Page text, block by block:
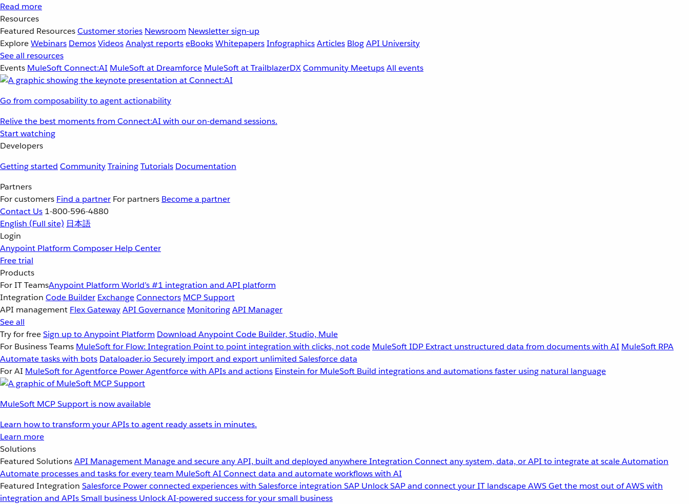
Read more
Resources
Featured ResourcesCustomer stories Newsroom Newsletter sign-up
ExploreWebinars DemosVideosAnalyst reportseBooksWhitepapersInfographicsArticles BlogAPI University
See all resources
Events MuleSoft Connect:AI MuleSoft at Dreamforce MuleSoft at TrailblazerDXCommunity MeetupsAll events
Go from composability to agent actionability
Relive the best moments from Connect:AI with our on-demand sessions.
Start watching
Developers
Getting started CommunityTrainingTutorials Documentation
Partners
For customers Find a partner For partners Become a partner
Contact Us 1-800-596-4880
English (Full site) 日本語
Login
Anypoint Platform Composer Help Center
Free trial
Products
For IT TeamsAnypoint Platform World’s #1 integration and API platform
Integration Code Builder ExchangeConnectors MCP Support
API management Flex GatewayAPI Governance MonitoringAPI Manager
See all
Try for freeSign up to Anypoint Platform Download Anypoint Code Builder, Studio, Mule
For Business Teams MuleSoft for Flow: Integration Point to point integration with clicks, not code MuleSoft IDP Extract unstructured data from documents with AI MuleSoft RPA
Automate tasks with bots Dataloader.io Securely import and export unlimited Salesforce data
For AI MuleSoft for Agentforce Power Agentforce with APIs and actions Einstein for MuleSoft Build integrations and automations faster using natural language
MuleSoft MCP Support is now available
Learn how to transform your APIs to agent ready assets in minutes.
Learn more
Solutions
Featured SolutionsAPI Management Manage and secure any API, built and deployed anywhereIntegration Connect any system, data, or API to integrate at scaleAutomation
Automate processes and tasks for every team MuleSoft AI Connect data and automate workflows with AI
Featured Integration Salesforce Power connected experiences with Salesforce integration SAP Unlock SAP and connect your IT landscapeAWSGet the most out of AWS with
integration and APIsSmall business Unlock AI-powered success for your small business